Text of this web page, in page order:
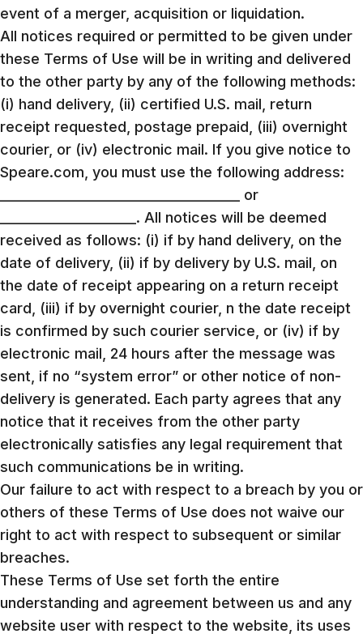
event of a merger, acquisition or liquidation.
All notices required or permitted to be given under
these Terms of Use will be in writing and delivered
to the other party by any of the following methods:
(i) hand delivery, (ii) certified U.S. mail, return
receipt requested, postage prepaid, (iii) overnight
courier, or (iv) electronic mail. If you give notice to
Speare.com, you must use the following address:
_____________________________________ or
_____________________. All notices will be deemed
received as follows: (i) if by hand delivery, on the
date of delivery, (ii) if by delivery by U.S. mail, on
the date of receipt appearing on a return receipt
card, (iii) if by overnight courier, n the date receipt
is confirmed by such courier service, or (iv) if by
electronic mail, 24 hours after the message was
sent, if no “system error” or other notice of non-
delivery is generated. Each party agrees that any
notice that it receives from the other party
electronically satisfies any legal requirement that
such communications be in writing.
Our failure to act with respect to a breach by you or
others of these Terms of Use does not waive our
right to act with respect to subsequent or similar
breaches.
These Terms of Use set forth the entire
understanding and agreement between us and any
website user with respect to the website, its uses